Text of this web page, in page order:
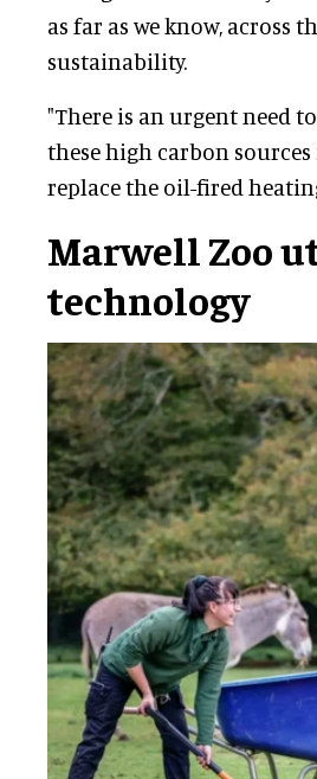
as far as we know, across
sustainability.
"There is an urgent need
these high carbon
replace the oil-fired
Marwell Zoo
technology